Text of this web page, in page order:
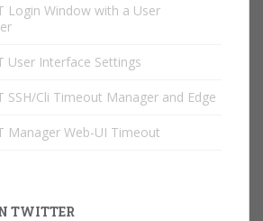
Login Window with a User
User Interface Settings
SSH/Cli Timeout Manager and Edge
Manager Web-UI Timeout
TWITTER